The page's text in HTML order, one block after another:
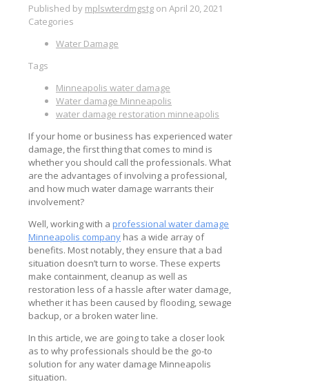
Published by mplswterdmgstg on April 20, 2021
Categories
Water Damage
Tags
Minneapolis water damage
Water damage Minneapolis
water damage restoration minneapolis
If your home or business has experienced water
damage, the first thing that comes to mind is
whether you should call the professionals. What
are the advantages of involving a professional,
and how much water damage warrants their
involvement?
Well, working with a professional water damage
Minneapolis company has a wide array of
benefits. Most notably, they ensure that a bad
situation doesn’t turn to worse. These experts
make containment, cleanup as well as
restoration less of a hassle after water damage,
whether it has been caused by flooding, sewage
backup, or a broken water line.
In this article, we are going to take a closer look
as to why professionals should be the go-to
solution for any water damage Minneapolis
situation.